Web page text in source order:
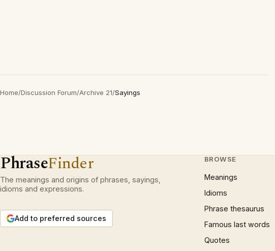
Home/Discussion Forum/Archive 21/Sayings
PhraseFinder
The meanings and origins of phrases, sayings,
idioms and expressions.
Add to preferred sources
BROWSE
Meanings
Idioms
Phrase thesaurus
Famous last words
Quotes